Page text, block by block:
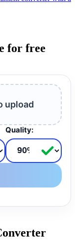
for free
upload
Quality: